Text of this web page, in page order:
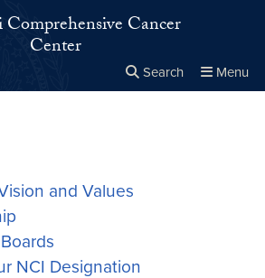
Cancer
Center
Search Menu
and Values
NCI Designation